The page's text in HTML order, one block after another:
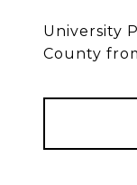
University
County